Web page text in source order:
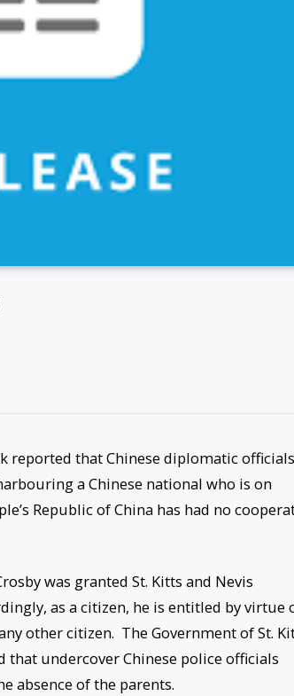
reported that Chinese diplomatic officials
a Chinese national who is on
Republic of China has had no
was granted St. Kitts and Nevis
as a citizen, he is entitled by virtue
other citizen. The Government of St.
that undercover Chinese police officials
absence of the parents.